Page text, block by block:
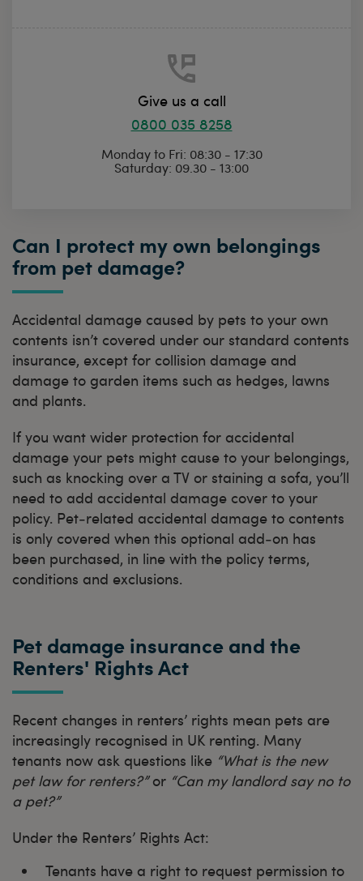
Give us a call
0800 035 8258
Monday to Fri: 08:30 - 17:30
Saturday: 09.30 - 13:00
Can I protect my own belongings
from pet damage?
Accidental damage caused by pets to your own
contents isn’t covered under our standard contents
insurance, except for collision damage and
damage to garden items such as hedges, lawns
and plants.
If you want wider protection for accidental
damage your pets might cause to your belongings,
such as knocking over a TV or staining a sofa, you’ll
need to add accidental damage cover to your
policy. Pet‑related accidental damage to contents
is only covered when this optional add‑on has
been purchased, in line with the policy terms,
conditions and exclusions.
Pet damage insurance and the
Renters' Rights Act
Recent changes in renters’ rights mean pets are
increasingly recognised in UK renting. Many
tenants now ask questions like “What is the new
pet law for renters?”or “Can my landlord say no to
a pet?”
Under the Renters’ Rights Act:
Tenants have a right to request permission to